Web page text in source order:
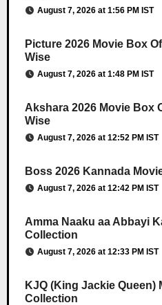
August 7, 2026 at 1:56 PM IST
Picture 2026 Movie Box
Wise
August 7, 2026 at 1:48 PM IST
Akshara 2026 Movie Box
Wise
August 7, 2026 at 12:52 PM IST
Boss 2026 Kannada
August 7, 2026 at 12:42 PM IST
Amma Naaku aa Abbayi
Collection
August 7, 2026 at 12:33 PM IST
KJQ (King Jackie Queen)
Collection